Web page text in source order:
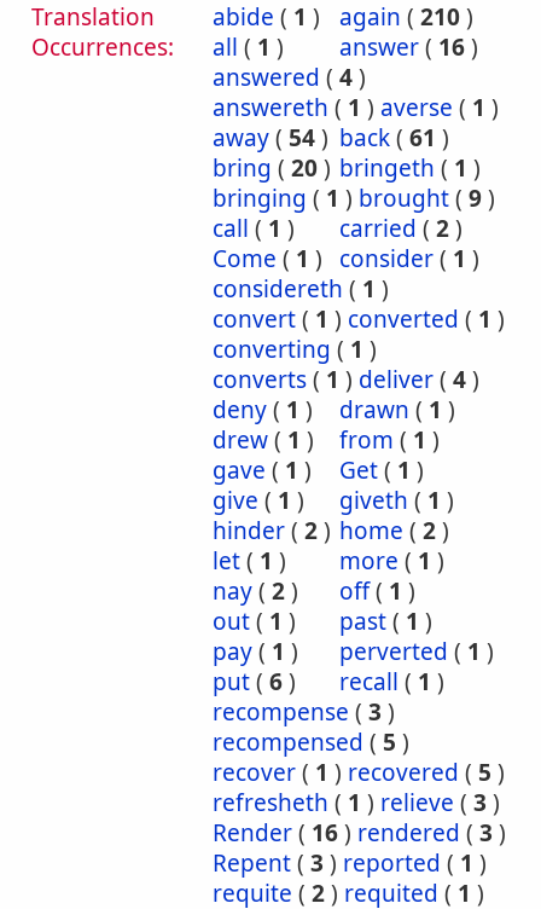
Translation
Occurrences:
abide ( 1 ) again ( 210)
all ( 1 ) answer( 16)
answered ( 4)
answereth ( 1 ) averse ( 1 )
away( 54) back( 61 )
bring ( 20) bringeth ( 1 )
bringing ( 1 ) brought( 9)
call ( 1 ) carried ( 2)
Come ( 1 ) consider( 1 )
considereth ( 1 )
convert( 1 ) converted ( 1 )
converting ( 1 )
converts( 1 ) deliver( 4)
deny( 1 ) drawn ( 1 )
drew( 1 ) from ( 1 )
gave ( 1 ) Get( 1 )
give ( 1 ) giveth ( 1 )
hinder( 2) home ( 2)
let( 1 ) more ( 1 )
nay( 2) off( 1 )
out( 1 ) past( 1 )
pay( 1 ) perverted ( 1 )
put( 6) recall ( 1 )
recompense ( 3 )
recompensed ( 5 )
recover( 1 ) recovered ( 5 )
refresheth ( 1 ) relieve ( 3 )
Render( 16) rendered ( 3 )
Repent( 3 ) reported ( 1 )
requite ( 2) requited ( 1 )